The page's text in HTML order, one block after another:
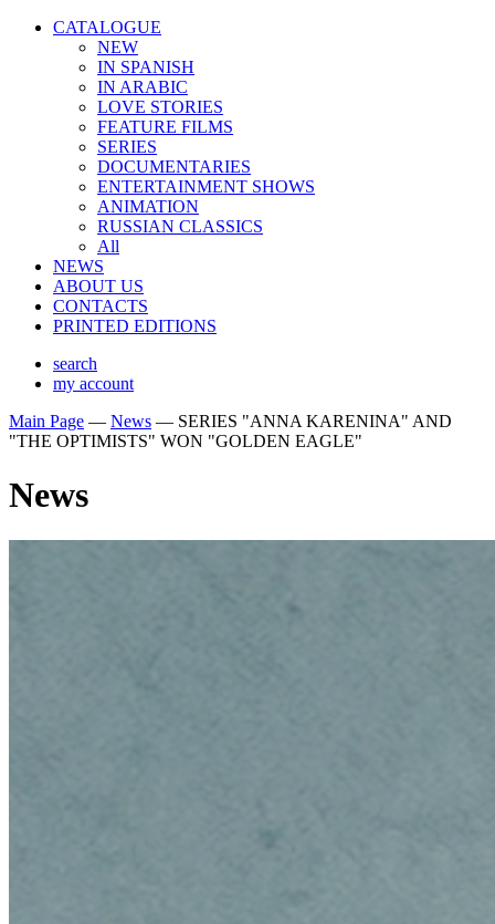
CATALOGUE
NEW
IN SPANISH
IN ARABIС
LOVE STORIES
FEATURE FILMS
SERIES
DOCUMENTARIES
ENTERTAINMENT SHOWS
ANIMATION
RUSSIAN CLASSICS
All
NEWS
ABOUT US
CONTACTS
PRINTED EDITIONS
search
my account
Main Page — News — SERIES "ANNA KARENINA" AND
"THE OPTIMISTS" WON "GOLDEN EAGLE"
News